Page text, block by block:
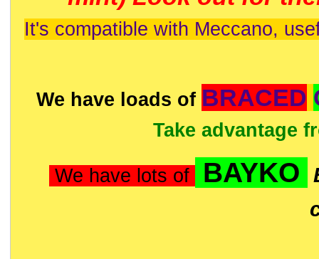
It's compatible with Meccano,
We have loads of BRACED
Take advantage
We have lots of BAYKO